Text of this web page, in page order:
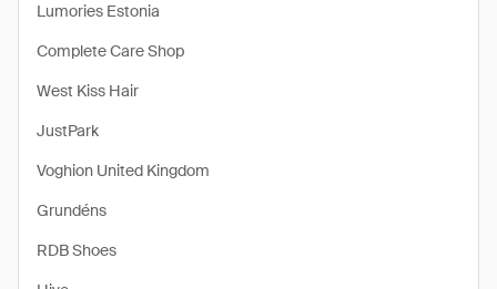
Lumories Estonia
Complete Care Shop
West Kiss Hair
JustPark
Voghion United Kingdom
Grundéns
RDB Shoes